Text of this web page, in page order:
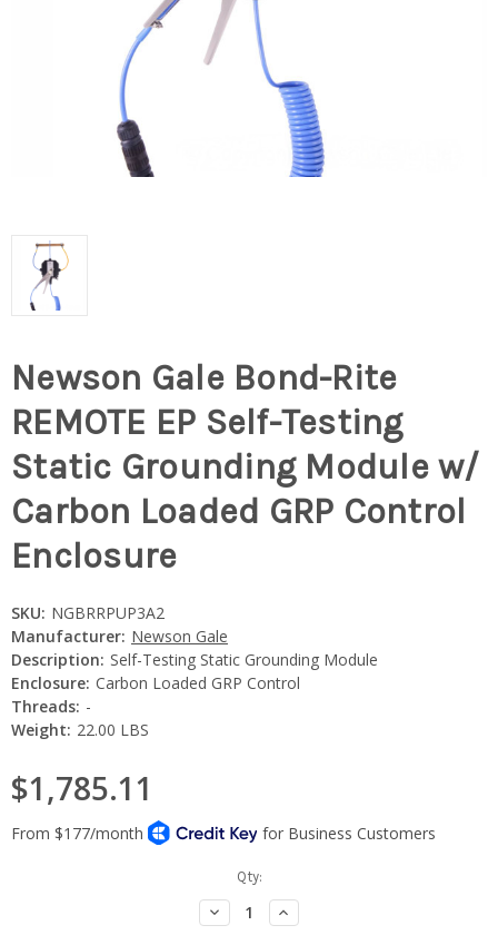
Newson Gale Bond-Rite
REMOTE EP Self-Testing
Static Grounding Module w/
Carbon Loaded GRP Control
Enclosure
SKU: NGBRRPUP3A2
Manufacturer: Newson Gale
Description: Self-Testing Static Grounding Module
Enclosure: Carbon Loaded GRP Control
Threads: -
Weight: 22.00 LBS
$1,785.11
Qty:
Decrease
Quantity:
Increase
Quantity: